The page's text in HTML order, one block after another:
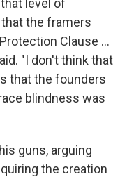
level of
the framers
Clause ...
"I don't think that
that the founders
blindness was
guns, arguing
the creation